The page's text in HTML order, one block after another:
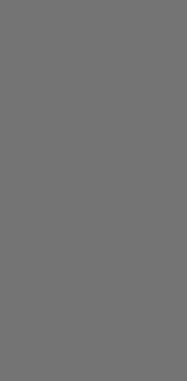
= max(range_data);
= min(range_data);
= max(std_data);
= min(std_data);
Extremes (Subjects 1-10)
%.2f (Subject %d), min =
min_mean,
= %.2f (Subject %d), min =
min_median,
= %.2f (Subject %d), min =
min_range,
= %.2f (Subject %d), min =
min_std, subj_min_std);